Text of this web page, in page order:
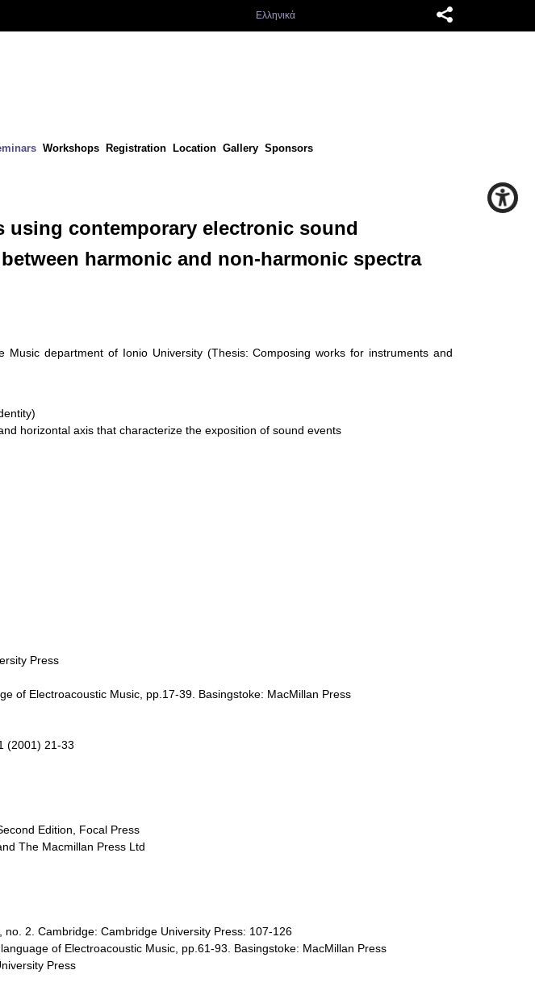
Ελληνικά
Workshops Registration Location Gallery Sponsors
contemporary electronic sound
harmonic and non-harmonic spectra
department of Ionio University (Thesis: Composing works for instruments and
horizontal axis that characterize the exposition of sound events
Press
of Electroacoustic Music, pp.17-39. Basingstoke: MacMillan Press
(2001) 21-33
Second Edition, Focal Press
The Macmillan Press Ltd
no. 2. Cambridge: Cambridge University Press: 107-126
of Electroacoustic Music, pp.61-93. Basingstoke: MacMillan Press
Press